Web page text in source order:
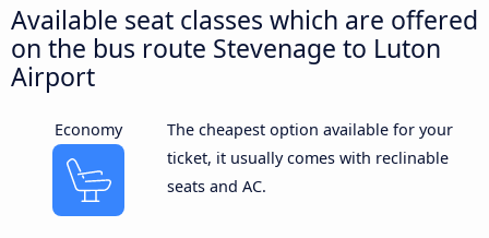
Available seat classes which are offered
on the bus route Stevenage to Luton
Airport
Economy
The cheapest option available for your
ticket, it usually comes with reclinable
seats and AC.